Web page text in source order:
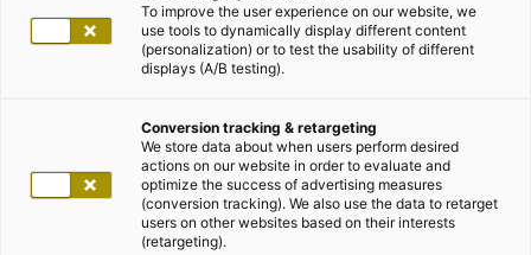
To improve the user experience on our website, we
use tools to dynamically display different content
(personalization) or to test the usability of different
displays (A/B testing).
Conversion tracking & retargeting
We store data about when users perform desired
actions on our website in order to evaluate and
optimize the success of advertising measures
(conversion tracking). We also use the data to retarget
users on other websites based on their interests
(retargeting).